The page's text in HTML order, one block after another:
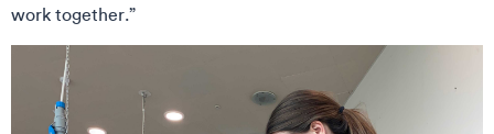
work together.”